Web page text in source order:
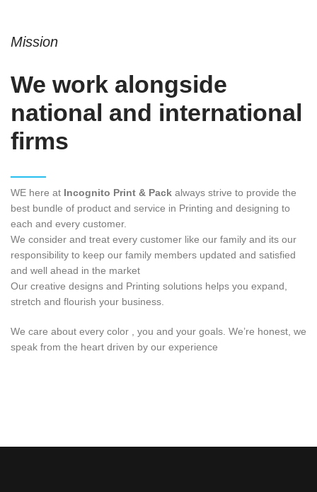
Mission
We work alongside
national and international
firms
WE here at Incognito Print & Pack always strive to provide the
best bundle of product and service in Printing and designing to
each and every customer.
We consider and treat every customer like our family and its our
responsibility to keep our family members updated and satisfied
and well ahead in the market
Our creative designs and Printing solutions helps you expand,
stretch and flourish your business.
We care about every color , you and your goals. We’re honest, we
speak from the heart driven by our experience